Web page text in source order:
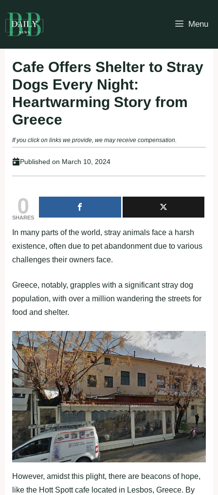
to
content
Menu
Cafe Offers Shelter to Stray
Dogs Every Night:
Heartwarming Story from
Greece
If you click on links we provide, we may receive compensation.
Published on March 10, 2024
0
SHARES
In many parts of the world, stray animals face a harsh
existence, often due to pet abandonment due to various
challenges their owners face.
Greece, notably, grapples with a significant stray dog
population, with over a million wandering the streets for
food and shelter.
However, amidst this plight, there are beacons of hope,
like the Hott Spott cafe located in Lesbos, Greece. By